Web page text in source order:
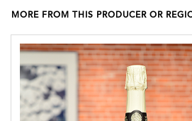
MORE FROM THIS PRODUCER OR